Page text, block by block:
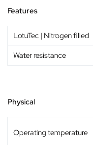
Features
LotuTec | Nitrogen filled
Water resistance
Physical
Operating temperature